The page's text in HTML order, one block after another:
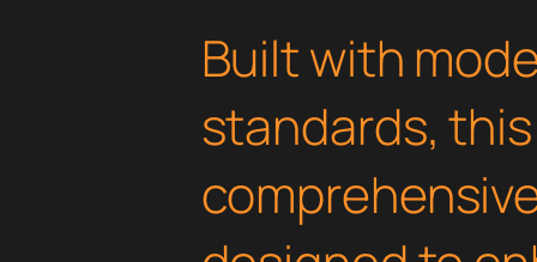
Built with
standards,